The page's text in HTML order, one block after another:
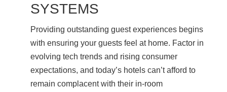
SYSTEMS
Providing outstanding guest experiences begins
with ensuring your guests feel at home. Factor in
evolving tech trends and rising consumer
expectations, and today’s hotels can’t afford to
remain complacent with their in-room